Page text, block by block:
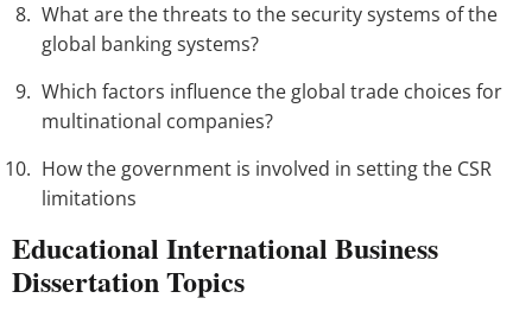
What are the threats to the security systems of the
global banking systems?
Which factors influence the global trade choices for
multinational companies?
How the government is involved in setting the CSR
limitations
Educational International Business
Dissertation Topics